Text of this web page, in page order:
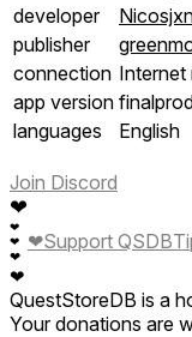
developer
publisher
connection Internet
app version
languages
English
Join Discord
❤
❤
❤
❤
❤
❤Support QSDB
QuestStoreDB is a
Your donations are